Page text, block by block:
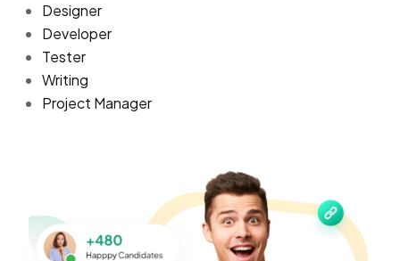
Designer
Developer
Tester
Writing
Project Manager